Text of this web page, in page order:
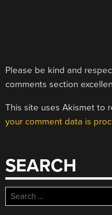
Please be kind and
comments section
This site uses Akismet to
your comment data is
SEARCH
Search
for: